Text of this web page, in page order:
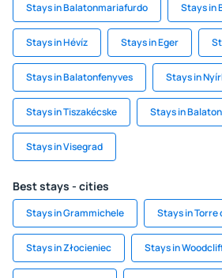
Stays in Balatonmariafurdo Stays in
Stays in Hévíz Stays in Eger
Stays in Balatonfenyves Stays in
Stays in Tiszakécske Stays in
Stays in Visegrad
Best stays - cities
Stays in Grammichele Stays in Torre
Stays in Złocieniec Stays in